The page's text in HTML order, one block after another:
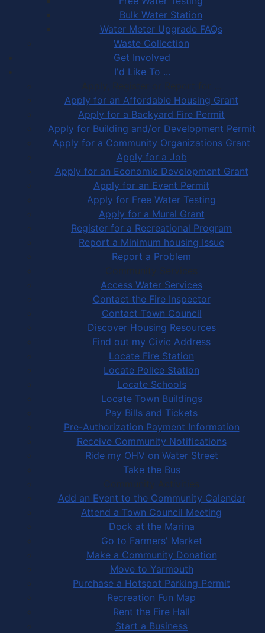
Bulk Water Station
Water Meter Upgrade FAQs
Waste Collection
Get Involved
I'd Like To ...
Apply, Register or Report for …
Apply for an Affordable Housing Grant
Apply for a Backyard Fire Permit
Apply for Building and/or Development Permit
Apply for a Community Organizations Grant
Apply for a Job
Apply for an Economic Development Grant
Apply for an Event Permit
Apply for Free Water Testing
Apply for a Mural Grant
Register for a Recreational Program
Report a Minimum housing Issue
Report a Problem
Community Services
Access Water Services
Contact the Fire Inspector
Contact Town Council
Discover Housing Resources
Find out my Civic Address
Locate Fire Station
Locate Police Station
Locate Schools
Locate Town Buildings
Pay Bills and Tickets
Pre-Authorization Payment Information
Receive Community Notifications
Ride my OHV on Water Street
Take the Bus
Community Activities
Add an Event to the Community Calendar
Attend a Town Council Meeting
Dock at the Marina
Go to Farmers' Market
Make a Community Donation
Move to Yarmouth
Purchase a Hotspot Parking Permit
Recreation Fun Map
Rent the Fire Hall
Start a Business